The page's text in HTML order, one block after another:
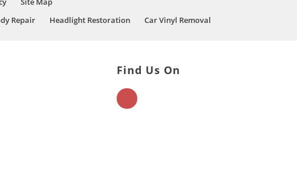
Repair Headlight Restoration Car Vinyl Removal
Find Us On